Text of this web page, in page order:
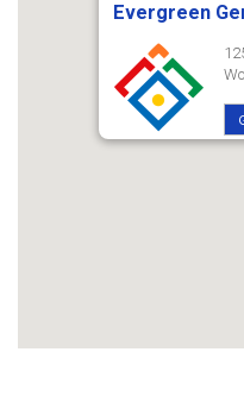
Evergreen